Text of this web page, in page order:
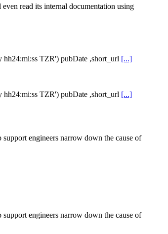
read its internal documentation using
TZR') pubDate ,short_url [...]
TZR') pubDate ,short_url [...]
engineers narrow down the cause of
engineers narrow down the cause of